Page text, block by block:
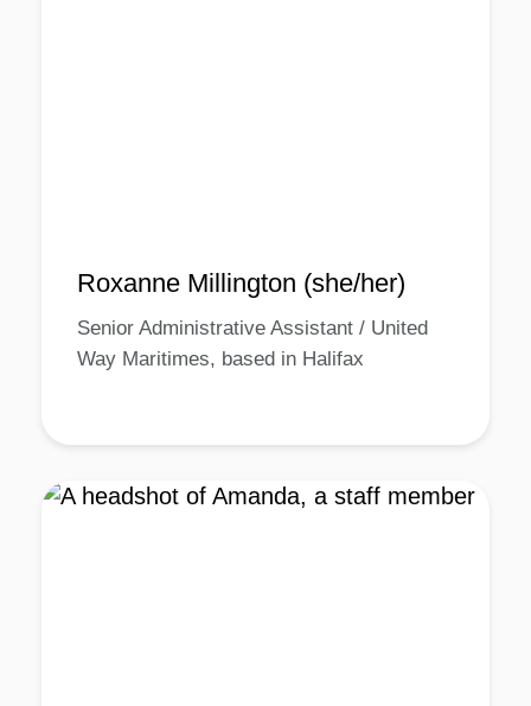
Roxanne Millington (she/her)
Senior Administrative Assistant / United
Way Maritimes, based in Halifax